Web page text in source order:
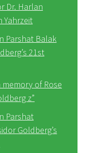
Dr. Harlan
Yahrzeit
Parshat Balak
21st
memory of Rose
z”
Parshat
Goldberg’s